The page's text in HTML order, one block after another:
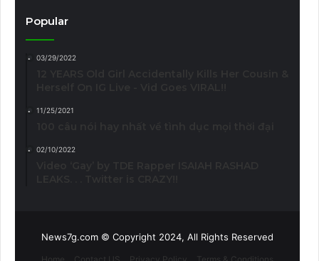
Popular
03/29/2022
11/25/2021
02/10/2022
News7g.com © Copyright 2024, All Rights Reserved